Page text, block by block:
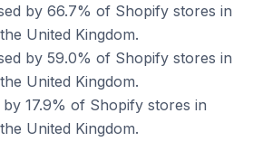
by 66.7% of Shopify stores in
United Kingdom.
by 59.0% of Shopify stores in
United Kingdom.
17.9% of Shopify stores in
United Kingdom.